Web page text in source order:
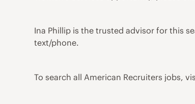
Ina Phillip is the trusted advisor for this
text/phone.
To search all American Recruiters jobs,